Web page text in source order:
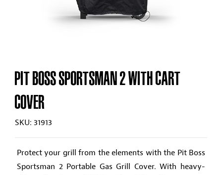
PIT BOSS SPORTSMAN 2 WITH CART
COVER
SKU: 31913
Protect your grill from the elements with the Pit Boss
Sportsman 2 Portable Gas Grill Cover. With heavy-